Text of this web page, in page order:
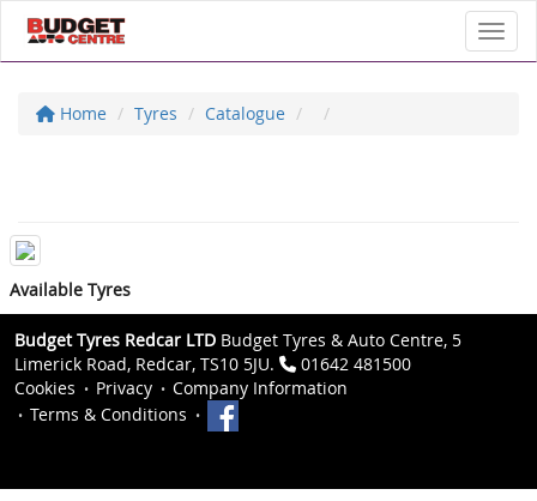
Home Tyres Catalogue
Available Tyres
Budget Tyres Redcar LTD Budget Tyres & Auto Centre, 5
Limerick Road, Redcar, TS10 5JU.
01642 481500
Cookies
Privacy
Company Information
Terms & Conditions